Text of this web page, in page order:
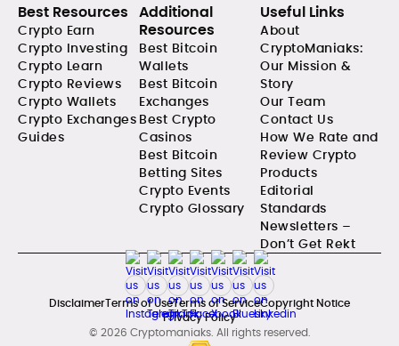
Best Resources
Crypto Earn
Crypto Investing
Crypto Learn
Crypto Reviews
Crypto Wallets
Crypto Exchanges
Guides
Additional
Resources
Best Bitcoin
Wallets
Best Bitcoin
Exchanges
Best Crypto
Casinos
Best Bitcoin
Betting Sites
Crypto Events
Crypto Glossary
Useful Links
About
CryptoManiaks:
Our Mission &
Story
Our Team
Contact Us
How We Rate and
Review Crypto
Products
Editorial
Standards
Newsletters –
Don’t Get Rekt
DisclaimerTerms of UseTerms of ServiceCopyright Notice
Privacy Policy
© 2026 Cryptomaniaks. All rights reserved.